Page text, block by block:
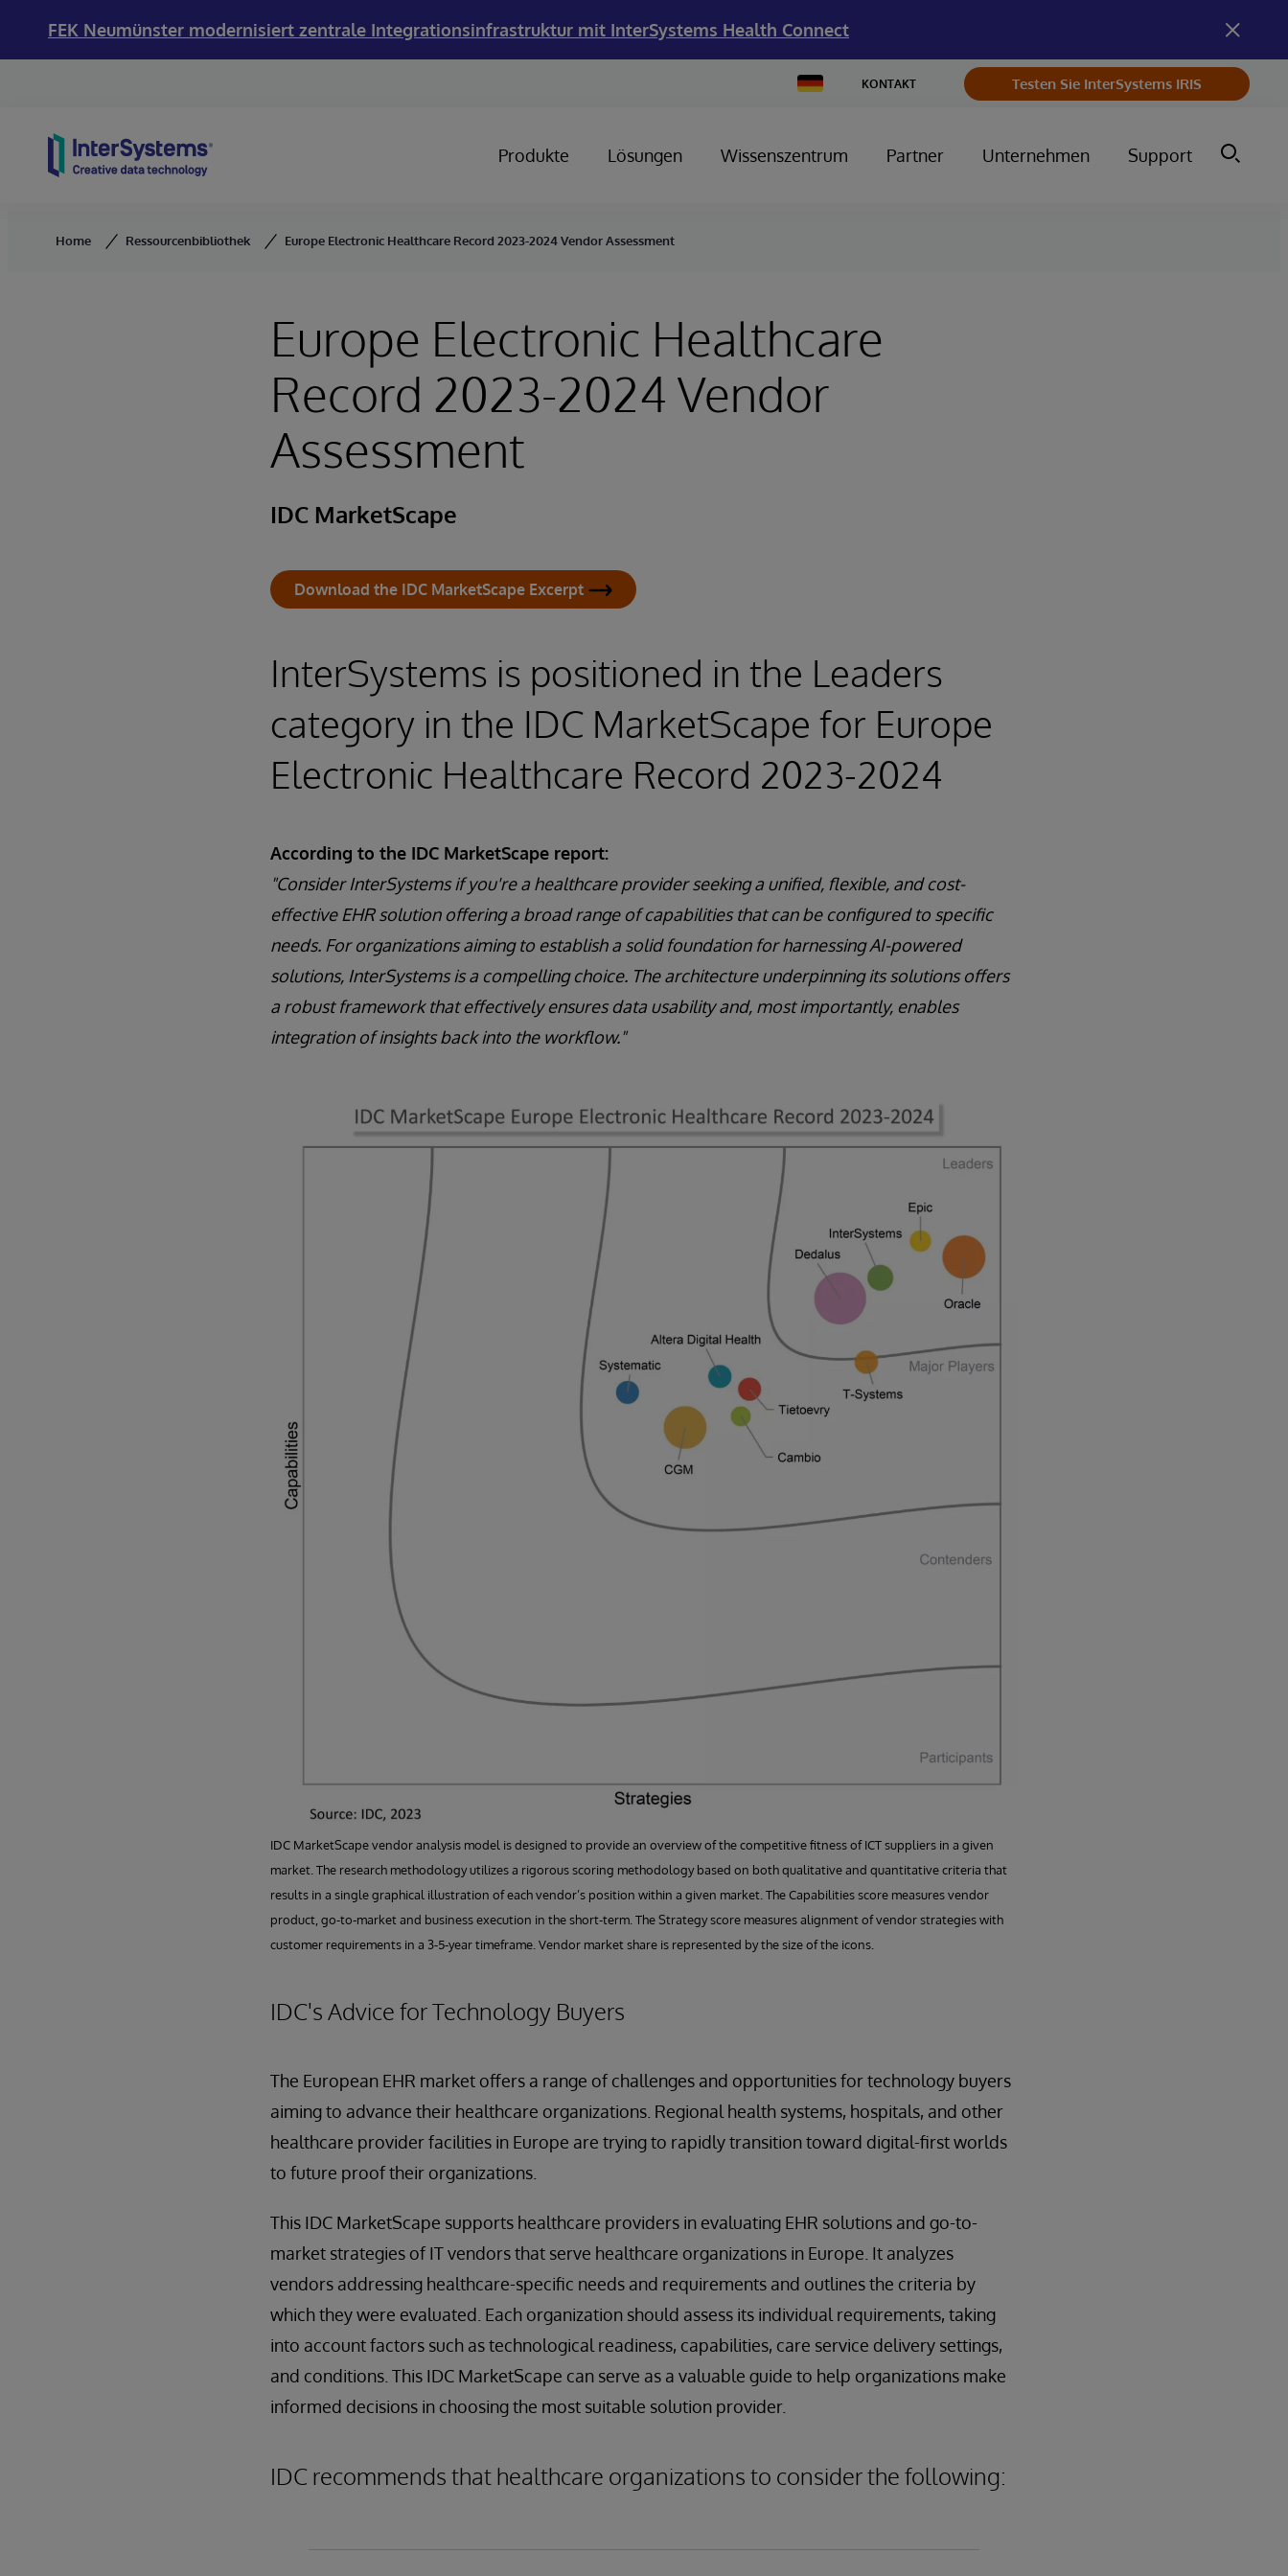
FEK Neumünster modernisiert zentrale Integrationsinfrastruktur mit InterSystems Health Connect
Change
Country
KONTAKT Testen Sie InterSystems IRIS
Produkte Lösungen Wissenszentrum Partner Unternehmen Support
Home Ressourcenbibliothek Europe Electronic Healthcare Record 2023-2024 Vendor Assessment
Europe Electronic Healthcare
Record 2023-2024 Vendor
Assessment
IDC MarketScape
Download the IDC MarketScape Excerpt
InterSystems is positioned in the Leaders
category in the IDC MarketScape for Europe
Electronic Healthcare Record 2023-2024
According to the IDC MarketScape report:
"Consider InterSystems if you're a healthcare provider seeking a unified, flexible, and cost-
effective EHR solution offering a broad range of capabilities that can be configured to specific
needs. For organizations aiming to establish a solid foundation for harnessing AI-powered
solutions, InterSystems is a compelling choice. The architecture underpinning its solutions offers
a robust framework that effectively ensures data usability and, most importantly, enables
integration of insights back into the workflow."
IDC MarketScape vendor analysis model is designed to provide an overview of the competitive fitness of ICT suppliers in a given
market. The research methodology utilizes a rigorous scoring methodology based on both qualitative and quantitative criteria that
results in a single graphical illustration of each vendor’s position within a given market. The Capabilities score measures vendor
product, go-to-market and business execution in the short-term. The Strategy score measures alignment of vendor strategies with
customer requirements in a 3-5-year timeframe. Vendor market share is represented by the size of the icons.
IDC's Advice for Technology Buyers
The European EHR market offers a range of challenges and opportunities for technology buyers
aiming to advance their healthcare organizations. Regional health systems, hospitals, and other
healthcare provider facilities in Europe are trying to rapidly transition toward digital-first worlds
to future proof their organizations.
This IDC MarketScape supports healthcare providers in evaluating EHR solutions and go-to-
market strategies of IT vendors that serve healthcare organizations in Europe. It analyzes
vendors addressing healthcare-specific needs and requirements and outlines the criteria by
which they were evaluated. Each organization should assess its individual requirements, taking
into account factors such as technological readiness, capabilities, care service delivery settings,
and conditions. This IDC MarketScape can serve as a valuable guide to help organizations make
informed decisions in choosing the most suitable solution provider.
IDC recommends that healthcare organizations to consider the following: